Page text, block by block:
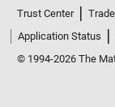
Trust Center
Application Status
© 1994-2026 The